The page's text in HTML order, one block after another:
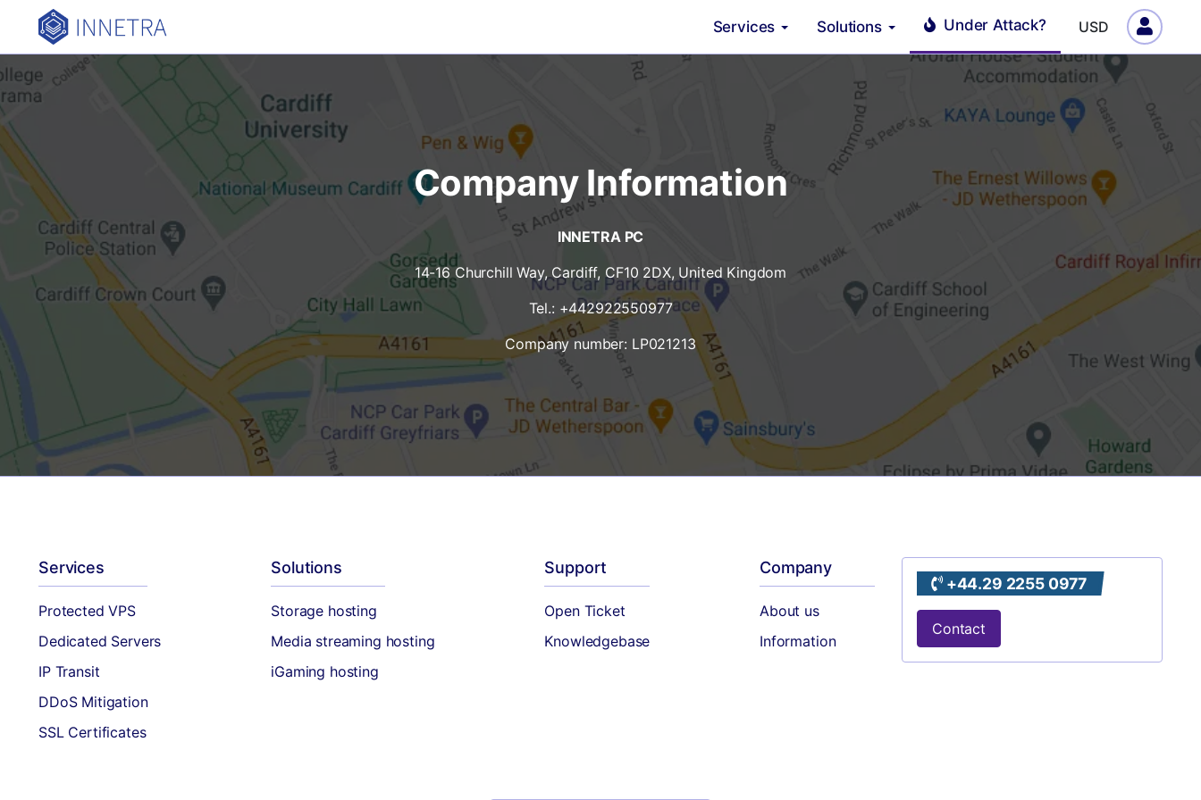
Services Solutions Under Attack? USD
Company Information
INNETRA PC
14-16 Churchill Way, Cardiff, CF10 2DX, United Kingdom
Tel.: +442922550977
Company number: LP021213
Services
Protected VPS
Dedicated Servers
IP Transit
DDoS Mitigation
SSL Certificates
Solutions
Storage hosting
Media streaming hosting
iGaming hosting
Support
Open Ticket
Knowledgebase
Company
About us
Information
+44.29 2255 0977
Contact